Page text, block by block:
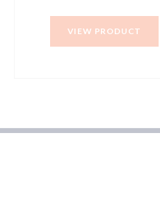
was:
₹4,799.00.
VIEW PRODUCT